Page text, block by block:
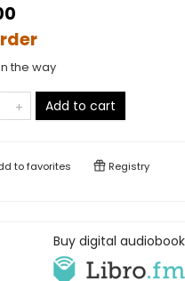
the way
Add to cart
tofavorites Registry
Buy digital audiobook